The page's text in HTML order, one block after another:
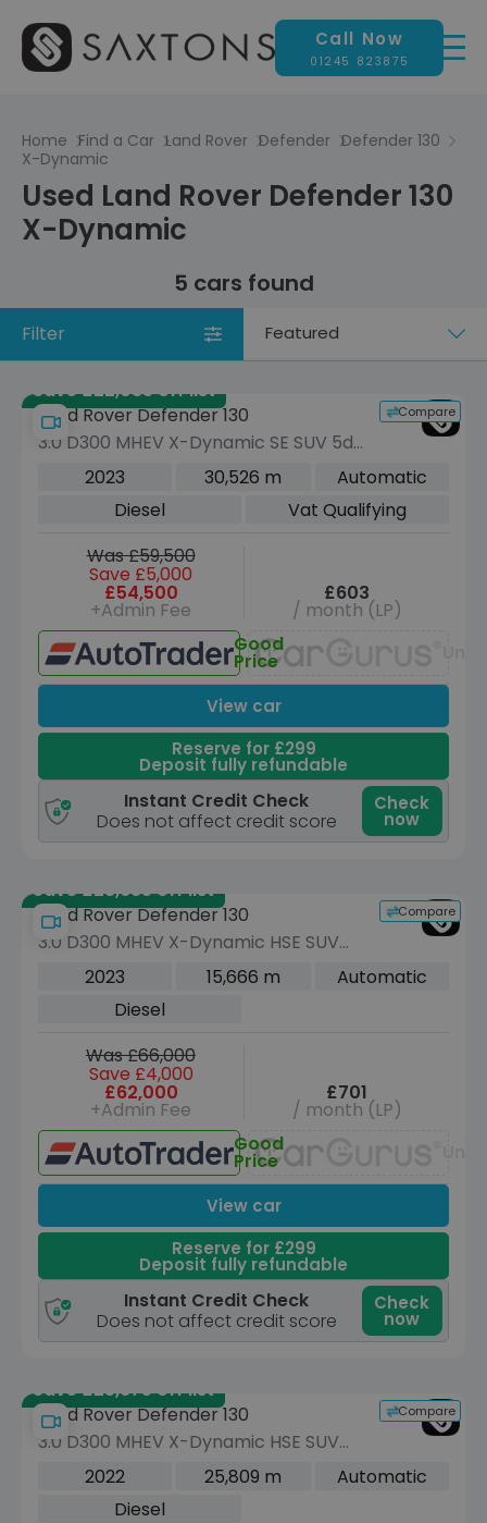
Call Now
01245 823875
Home Find a Car Land Rover Defender Defender 130
X-Dynamic
Used Land Rover Defender 130
X-Dynamic
5 cars found
Filter
Sort
Save £22,035 off list
Compare
Land Rover Defender 130
3.0 D300 MHEV X-Dynamic SE SUV 5dr
Diesel Auto 4WD Euro 6 (s/s) (300 ps)
2023 30,526 m
Automatic
Diesel
Vat Qualifying
Was £59,500
Save £5,000
£54,500
+Admin Fee
£603
/ month (LP)
Good
Price
View car
Reserve for £299
Deposit fully refundable
Instant Credit Check
Does not affect credit score
Check
now
Save £23,685 off list
Compare
Land Rover Defender 130
3.0 D300 MHEV X-Dynamic HSE SUV
5dr Diesel Auto 4WD Euro 6 (s/s) (300
2023 15,666 m
Automatic
Diesel
Was £66,000
Save £4,000
£62,000
+Admin Fee
£701
/ month (LP)
Good
Price
View car
Reserve for £299
Deposit fully refundable
Instant Credit Check
Does not affect credit score
Check
now
Save £25,675 off list
Compare
Land Rover Defender 130
3.0 D300 MHEV X-Dynamic HSE SUV
5dr Diesel Auto 4WD Euro 6 (s/s) (300
2022 25,809 m
Automatic
Diesel